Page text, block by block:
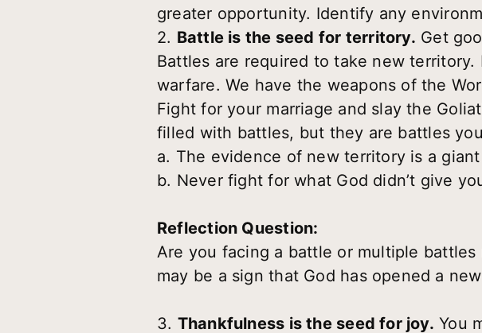
greater opportunity. Identify any
2. Battle is the seed for territory. Get
Battles are required to take new
warfare. We have the weapons of the
Fight for your marriage and slay the
filled with battles, but they are battles
a. The evidence of new territory is a
b. Never fight for what God didn’t give
Reflection Question:
Are you facing a battle or multiple
may be a sign that God has opened a
3. Thankfulness is the seed for joy. You